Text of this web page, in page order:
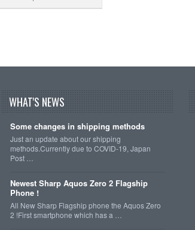
WHAT'S NEWS
Some changes in shipping methods
Just an update about our shipping
methods.Currently due to COVID-19, Japan
Post …
Newest Sharp Aquos Zero 2 Flagship
Phone !
All New Sharp Flagship phone the Aquos Zero
2 !First smartphone which has a …